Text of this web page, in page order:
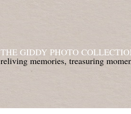
THE GIDDY PHOTO
reliving memories, treasuring